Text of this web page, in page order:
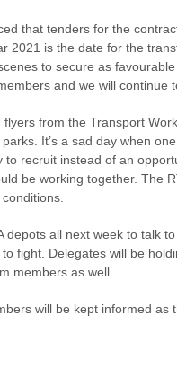
that tenders for the
2021 is the date for the
to secure as
and we will continue
from the Transport
It’s a sad day when
to recruit instead of an
be working together. The
depots all next week to talk
fight. Delegates will be
members as well.
will be kept informed as